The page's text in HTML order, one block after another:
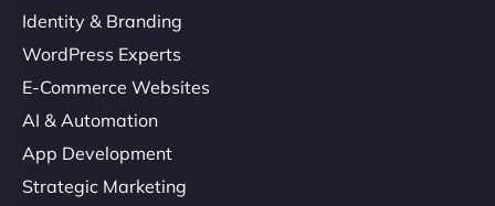
Identity & Branding
WordPress Experts
E-Commerce Websites
AI & Automation
App Development
Strategic Marketing